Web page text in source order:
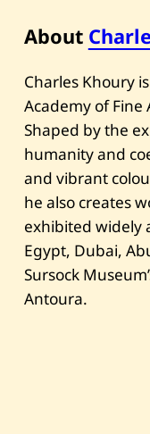
About
Charles Khoury
Academy of
Shaped by the
humanity and
and vibrant
he also creates
exhibited widely
Egypt, Dubai,
Sursock
Antoura.